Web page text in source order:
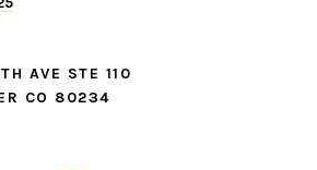
AVE STE 110
CO 80234